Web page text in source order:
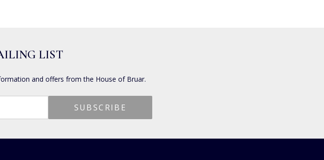
LIST
and offers from the House of Bruar.